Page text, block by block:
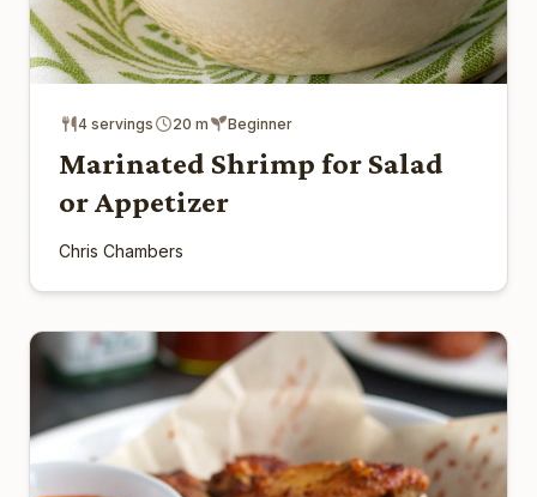
4 servings 20 m Beginner
Marinated Shrimp for Salad
or Appetizer
Chris Chambers